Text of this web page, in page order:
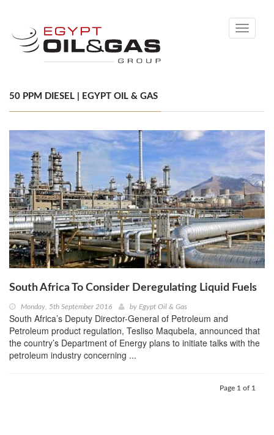
Toggle
50 PPM DIESEL | EGYPT OIL & GAS
South Africa To Consider Deregulating Liquid Fuels
Monday, 5th September 2016 by Egypt Oil & Gas
South Africa’s Deputy Director-General of Petroleum and
Petroleum product regulation, Tesliso Maqubela, announced that
the country’s Department of Energy plans to initiate talks with the
petroleum industry concerning ...
Page 1 of 1